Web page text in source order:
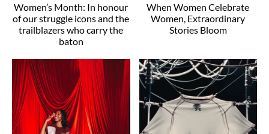
Women’s Month: In honour
of our struggle icons and the
trailblazers who carry the
baton
When Women Celebrate
Women, Extraordinary
Stories Bloom